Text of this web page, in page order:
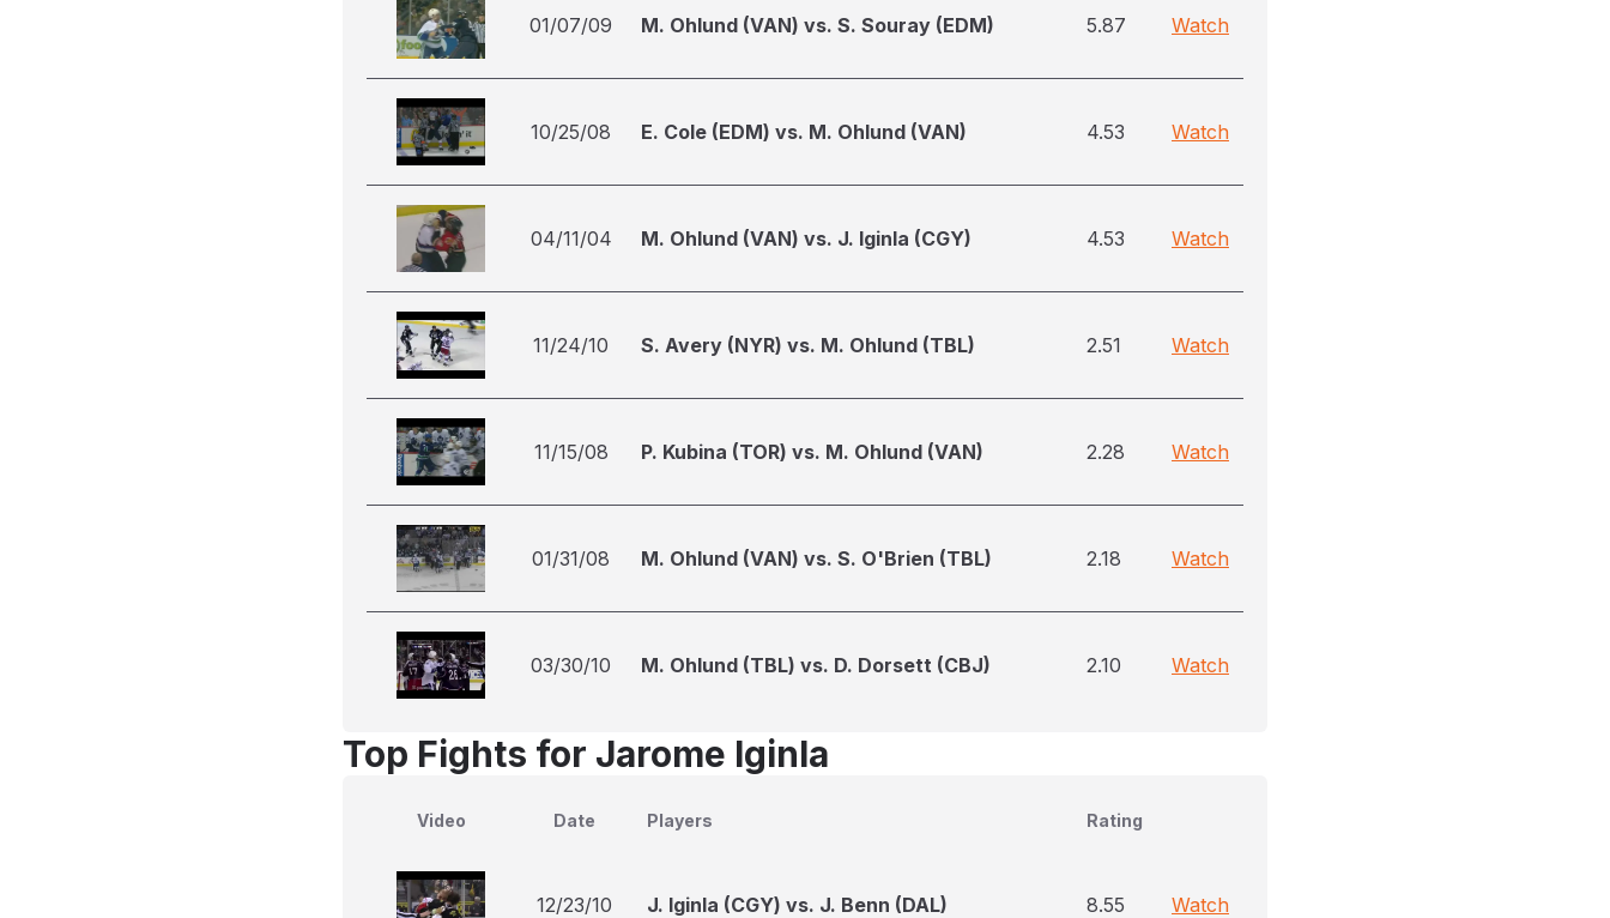
01/07/09 M. Ohlund (VAN) vs. S. Souray (EDM) 5.87 Watch
10/25/08 E. Cole (EDM) vs. M. Ohlund (VAN) 4.53 Watch
04/11/04 M. Ohlund (VAN) vs. J. Iginla (CGY) 4.53 Watch
11/24/10 S. Avery (NYR) vs. M. Ohlund (TBL) 2.51 Watch
11/15/08 P. Kubina (TOR) vs. M. Ohlund (VAN) 2.28 Watch
01/31/08 M. Ohlund (VAN) vs. S. O'Brien (TBL) 2.18 Watch
03/30/10 M. Ohlund (TBL) vs. D. Dorsett (CBJ) 2.10 Watch
Top Fights for Jarome Iginla
Video Date Players Rating
12/23/10 J. Iginla (CGY) vs. J. Benn (DAL) 8.55 Watch